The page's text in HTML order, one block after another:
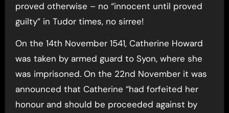
proved otherwise – no “innocent until proved
guilty” in Tudor times, no sirree!
On the 14th November 1541, Catherine Howard
was taken by armed guard to Syon, where she
was imprisoned. On the 22nd November it was
announced that Catherine “had forfeited her
honour and should be proceeded against by